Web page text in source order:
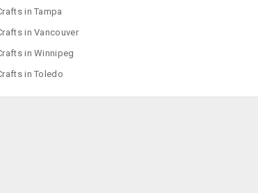
in Tampa
in Vancouver
in Winnipeg
in Toledo